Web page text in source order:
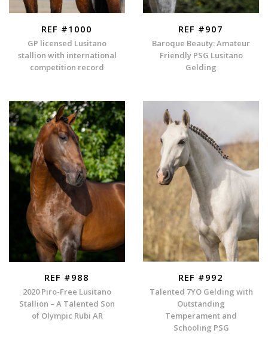
REF #1000
GP licensed Lusitano
stallion with international
competition record
REF #907
Baroque Beauty: Amateur
Friendly PSG Lusitano
Gelding
REF #988
2020 Piro-Free Lusitano
Stallion – A Talented Son
of Olympic Rubi AR
REF #992
Talented 7YO Gelding with
Outstanding
Temperament and
Schooling PSG